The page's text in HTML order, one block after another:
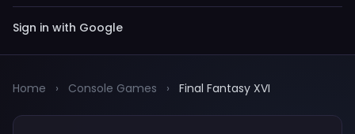
Sign in with Google
Home › Console Games › Final Fantasy XVI